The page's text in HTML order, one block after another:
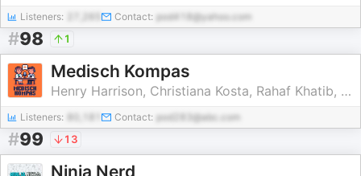
Listeners: Contact: pod418@yahoo.com
#98 1
Medisch Kompas
Henry Harrison, Christiana Kosta, Rahaf Khatib, Rodi Shekho
Listeners: Contact: pod283@abc.com
#99 13
Ninja Nerd